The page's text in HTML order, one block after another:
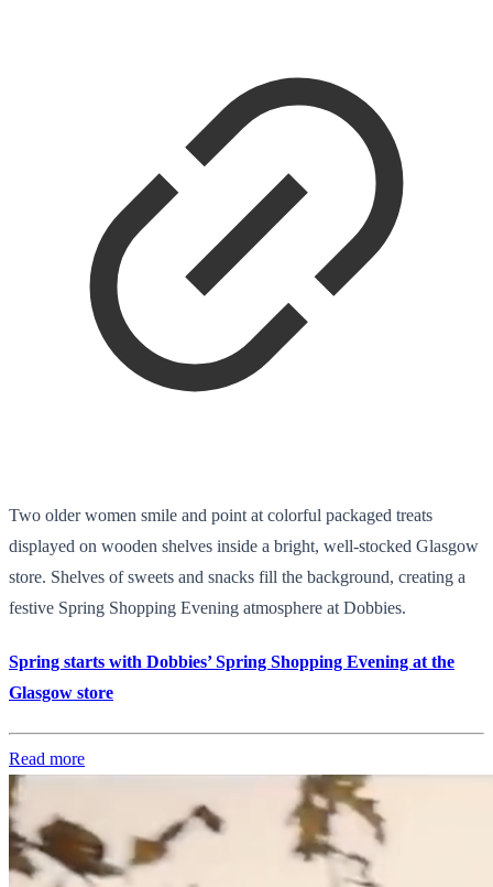
Two older women smile and point at colorful packaged treats
displayed on wooden shelves inside a bright, well-stocked Glasgow
store. Shelves of sweets and snacks fill the background, creating a
festive Spring Shopping Evening atmosphere at Dobbies.
Spring starts with Dobbies’ Spring Shopping Evening at the
Glasgow store
Read more